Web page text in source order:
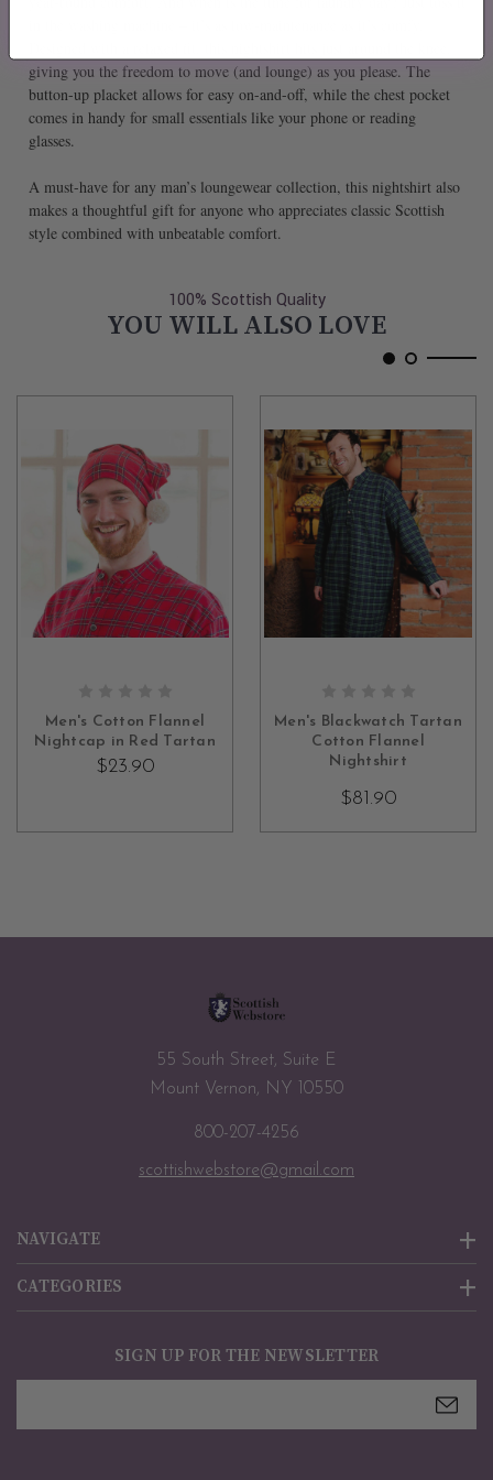
giving you the freedom to move (and lounge) as you please. The
button-up placket allows for easy on-and-off, while the chest pocket
comes in handy for small essentials like your phone or reading
glasses.
A must-have for any man’s loungewear collection, this nightshirt also
makes a thoughtful gift for anyone who appreciates classic Scottish
style combined with unbeatable comfort.
100% Scottish Quality
YOU WILL ALSO LOVE
Men's Cotton Flannel
Nightcap in Red Tartan
$23.90
Men's Blackwatch Tartan
Cotton Flannel
Nightshirt
$81.90
NAVIGATE
CATEGORIES
55 South Street, Suite E
Mount Vernon, NY 10550
800-207-4256
scottishwebstore@gmail.com
SIGN UP FOR THE NEWSLETTER